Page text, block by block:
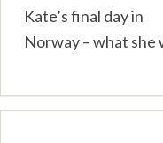
Post
navigation
Kate’s final day in
Norway – what she